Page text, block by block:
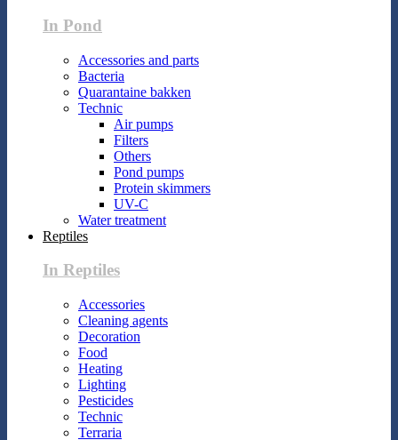
In Pond
Accessories and parts
Bacteria
Quarantaine bakken
Technic
Air pumps
Filters
Others
Pond pumps
Protein skimmers
UV-C
Water treatment
Reptiles
In Reptiles
Accessories
Cleaning agents
Decoration
Food
Heating
Lighting
Pesticides
Technic
Terraria